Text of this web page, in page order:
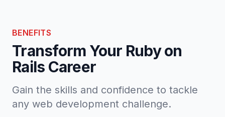
BENEFITS
Transform Your Ruby on
Rails Career
Gain the skills and confidence to tackle
any web development challenge.